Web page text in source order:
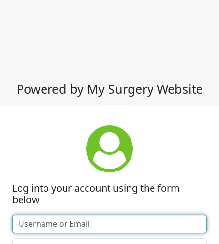
Powered by My Surgery Website
Log into your account using the form
below